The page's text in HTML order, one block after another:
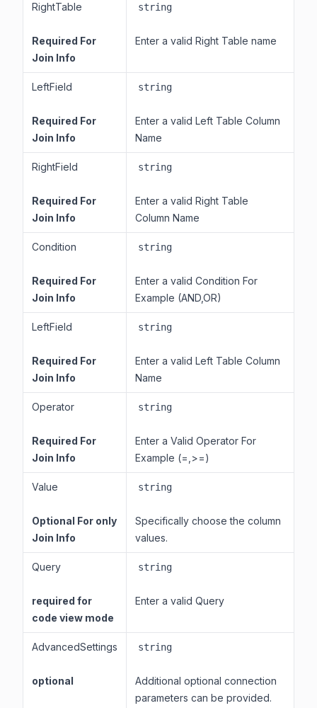
RightTable
Required For
Join Info
string
Enter a valid Right Table name
LeftField
Required For
Join Info
string
Enter a valid Left Table Column
Name
RightField
Required For
Join Info
string
Enter a valid Right Table
Column Name
Condition
Required For
Join Info
string
Enter a valid Condition For
Example (AND,OR)
LeftField
Required For
Join Info
string
Enter a valid Left Table Column
Name
Operator
Required For
Join Info
string
Enter a Valid Operator For
Example (=,>=)
Value
Optional For only
Join Info
string
Specifically choose the column
values.
Query
required for
code view mode
string
Enter a valid Query
AdvancedSettings
optional
string
Additional optional connection
parameters can be provided.